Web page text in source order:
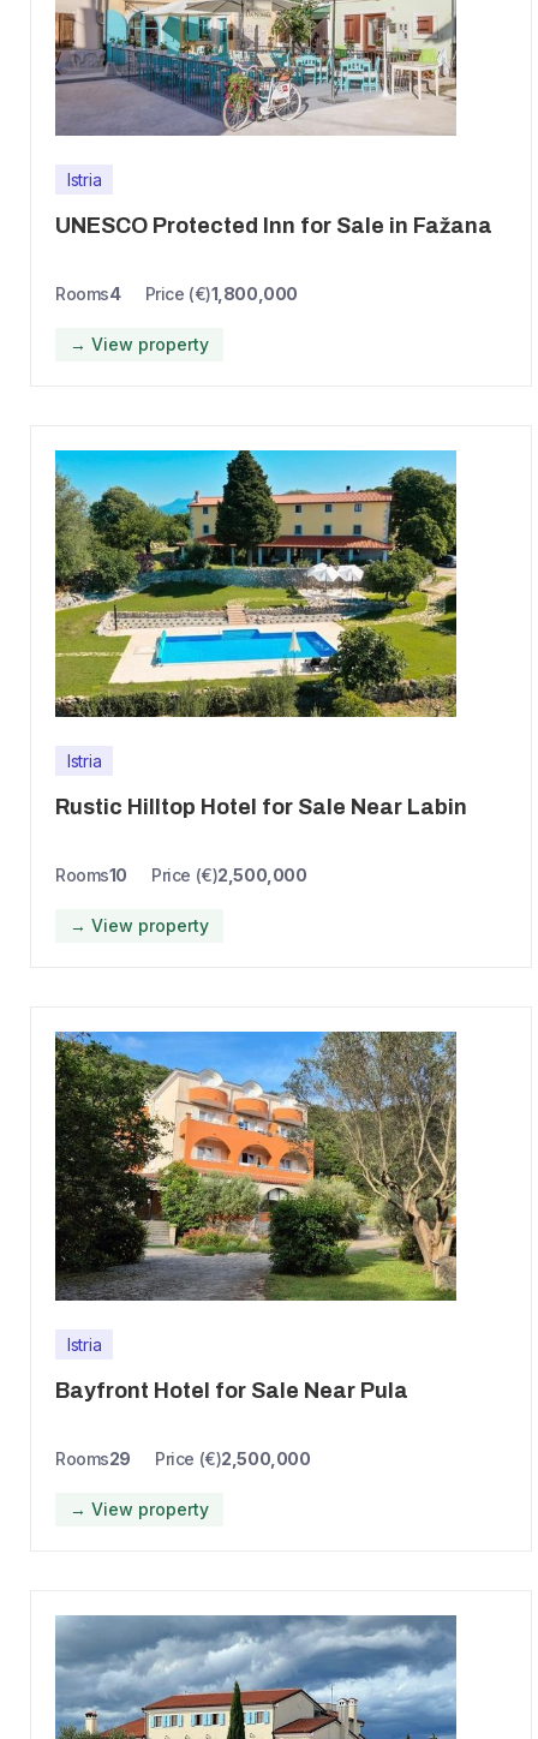
Istria
UNESCO Protected Inn for Sale in Fažana
Rooms4 Price (€)1,800,000
→ View property
Istria
Rustic Hilltop Hotel for Sale Near Labin
Rooms10 Price (€)2,500,000
→ View property
Istria
Bayfront Hotel for Sale Near Pula
Rooms29 Price (€)2,500,000
→ View property